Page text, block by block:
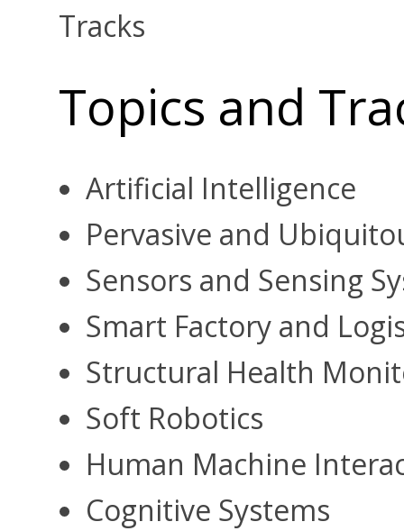
Tracks
Topics and
Artificial Intelligence
Pervasive and
Sensors and Sensing
Smart Factory and
Structural Health
Soft Robotics
Human Machine
Cognitive Systems